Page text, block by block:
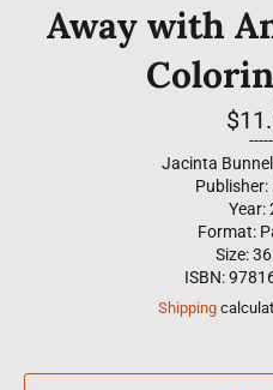
Away with
price
Jacinta
Publisher:
Year:
Format:
Size:
ISBN:
Shipping